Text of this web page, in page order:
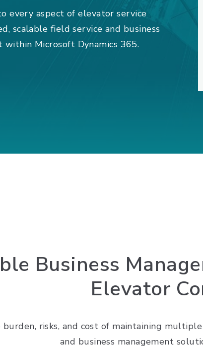
every aspect of elevator service
scalable field service and business
Microsoft Dynamics 365.
Business
Elevator
risks, and cost of maintaining
and business management